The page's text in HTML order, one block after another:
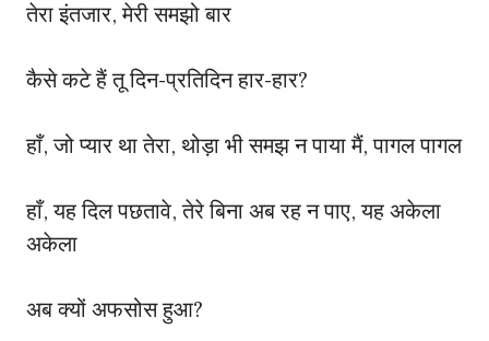
तेरा इंतजार, मेरी समझो बार
कैसे कटे हैं तू दिन-प्रतिदिन हार-हार?
हाँ, जो प्यार था तेरा, थोड़ा भी समझ न पाया मैं, पागल पागल
हाँ, यह दिल पछतावे, तेरे बिना अब रह न पाए, यह अकेला
अकेला
अब क्यों अफसोस हुआ?